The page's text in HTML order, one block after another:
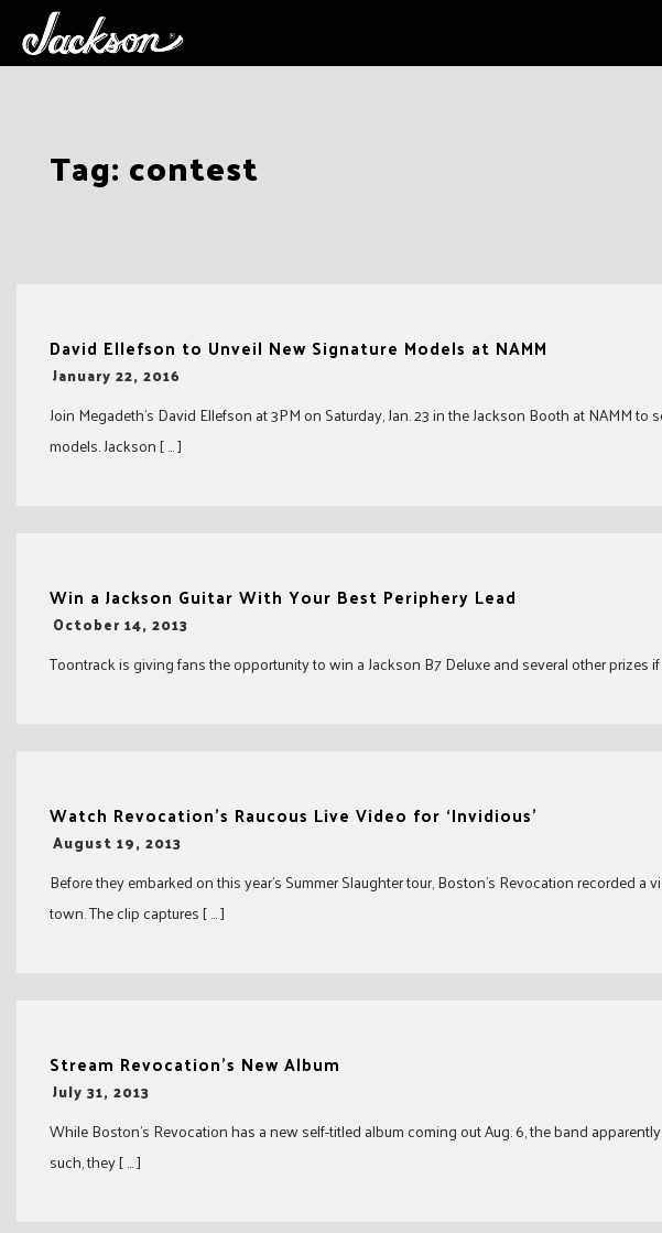
Tag: contest
David Ellefson to Unveil New Signature Models at NAMM
-January 22, 2016
Join Megadeth’s David Ellefson at 3PM on Saturday, Jan. 23 in the Jackson Booth at NAMM
models. Jackson [ … ]
Win a Jackson Guitar With Your Best Periphery Lead
-
October 14, 2013
Toontrack is giving fans the opportunity to win a Jackson B7 Deluxe and several other prizes
Watch Revocation’s Raucous Live Video for ‘Invidious’
-
August 19, 2013
Before they embarked on this year’s Summer Slaughter tour, Boston’s Revocation recorded a
town. The clip captures [ … ]
Stream Revocation’s New Album
-July 31, 2013
While Boston’s Revocation has a new self-titled album coming out Aug. 6, the band
such, they [ … ]